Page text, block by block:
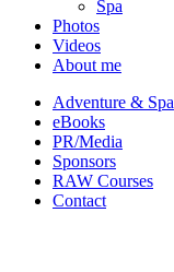
Spa
Photos
Videos
About me
Adventure & Spa
eBooks
PR/Media
Sponsors
RAW Courses
Contact